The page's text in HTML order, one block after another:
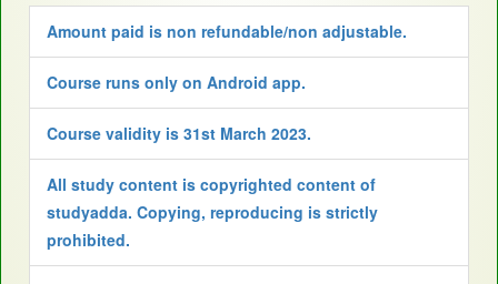
Amount paid is non refundable/non adjustable.
Course runs only on Android app.
Course validity is 31st March 2023.
All study content is copyrighted content of
studyadda. Copying, reproducing is strictly
prohibited.